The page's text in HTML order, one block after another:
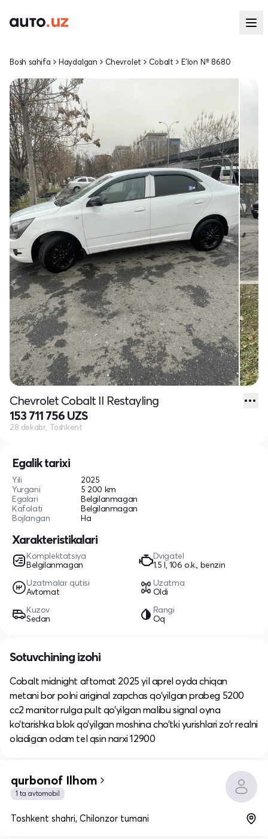
Egalik tarixi
Yili
2025
Yurgani
5 200 km
Egalari
Belgilanmagan
Kafolati
Belgilanmagan
Bojlangan
Ha
Xarakteristikalari
Komplektatsiya
Belgilanmagan
Dvigatel
1.5 l, 106 o.k., benzin
Uzatmalar qutisi
Avtomat
Uzatma
Oldi
Kuzov
Sedan
Rangi
Oq
Bosh sahifa Haydalgan Chevrolet Cobalt E'lon № 8680
Chevrolet Cobalt II Restayling
153 711 756 UZS
28 dekabr, Toshkent
Sotuvchining izohi
Cobalt midnight aftomat 2025 yil aprel oyda chiqan
metani bor polni ariginal zapchas qo’yilgan prabeg 5200
cc2 manitor rulga pult qo’yilgan malibu signal oyna
ko’tarishka blok qo’yilgan moshina cho’tki yurishlari zo’r realni
oladigan odam tel qsin narxi 12900
qurbonof Ilhom
1 ta avtomobil
Toshkent shahri, Chilonzor tumani